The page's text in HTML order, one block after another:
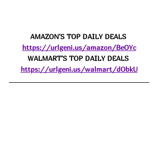
AMAZON'S TOP DAILY DEALS
https://urlgeni.us/amazon/BeOYc
WALMART'S TOP DAILY DEALS
https://urlgeni.us/walmart/dObkU